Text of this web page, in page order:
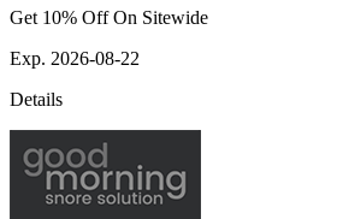
Get 10% Off On Sitewide
Exp. 2026-08-22
Details